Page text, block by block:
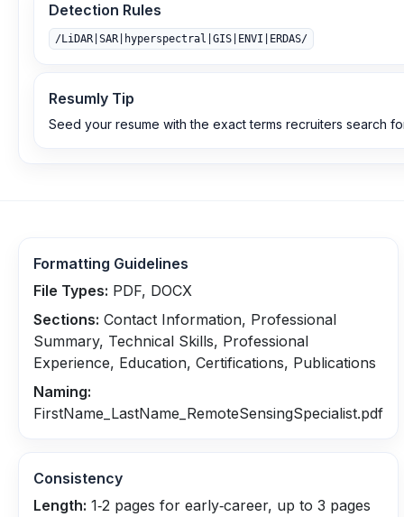
Detection Rules
/LiDAR|SAR|hyperspectral|GIS|ENVI|ERDAS/
Resumly Tip
Seed your resume with the exact terms recruiters search
Formatting Guidelines
File Types: PDF, DOCX
Sections: Contact Information, Professional
Summary, Technical Skills, Professional
Experience, Education, Certifications, Publications
Naming:
FirstName_LastName_RemoteSensingSpecialist.pdf
Consistency
Length: 1‑2 pages for early‑career, up to 3 pages